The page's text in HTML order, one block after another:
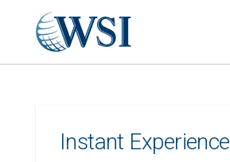
Instant Experience